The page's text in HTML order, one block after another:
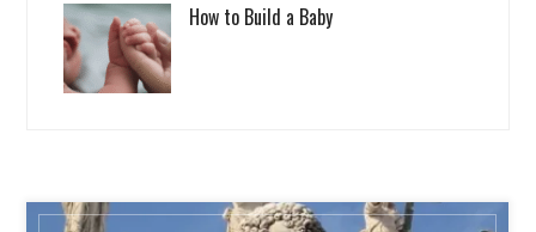
How to Build a Baby